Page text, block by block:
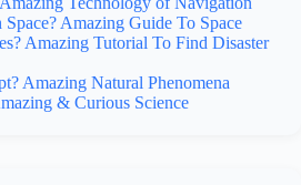
Amazing Guide To Space
Amazing Tutorial To Find Disaster
Amazing Natural Phenomena
& Curious Science